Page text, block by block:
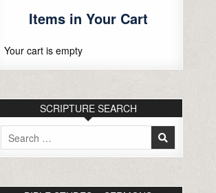
Items in Your Cart
Your cart is empty
SCRIPTURE SEARCH
Search
for: